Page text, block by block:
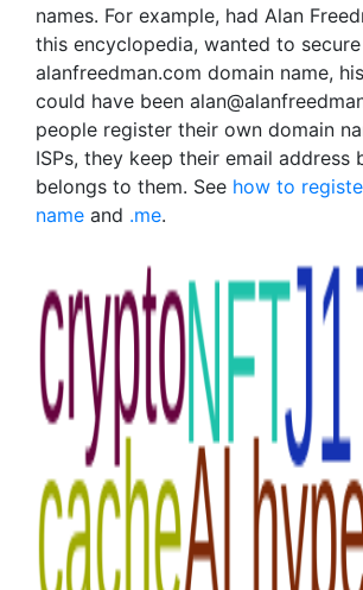
names. For example, had Alan
this encyclopedia, wanted to
alanfreedman.com domain name,
could have been
people register their own domain
ISPs, they keep their email address
belongs to them. See how to
name and .me.